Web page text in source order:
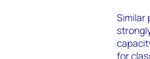
Similar
for